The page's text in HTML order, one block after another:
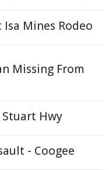
Mines Rodeo
Missing From
Stuart Hwy
- Coogee